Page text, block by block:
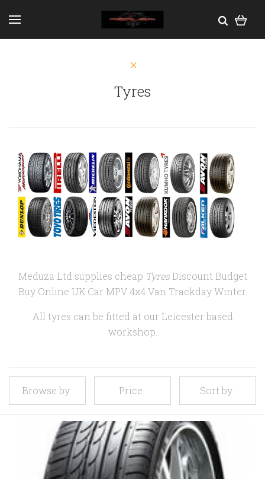
Tyres
Meduza Ltd supplies cheap TyresDiscount Budget
Buy Online UK Car MPV 4x4 Van Trackday Winter.
All tyres can be fitted at our Leicester based
workshop.
Browse by Price Sort by